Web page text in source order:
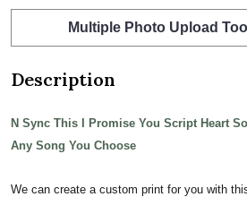
Multiple Photo Upload
Description
N Sync This I Promise You Script Heart
Any Song You Choose
We can create a custom print for you with